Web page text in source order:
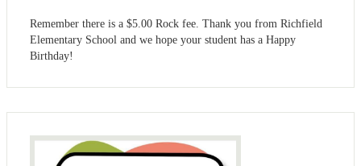
Remember there is a $5.00 Rock fee. Thank you from Richfield
Elementary School and we hope your student has a Happy
Birthday!